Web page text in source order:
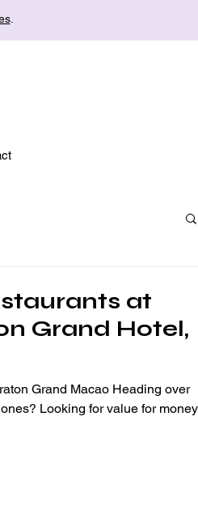
.
at
Grand Hotel,
Grand Macao Heading over
Looking for value for money